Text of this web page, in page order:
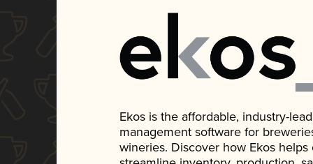
Ekos is the affordable, industry-
management software for
wineries. Discover how Ekos